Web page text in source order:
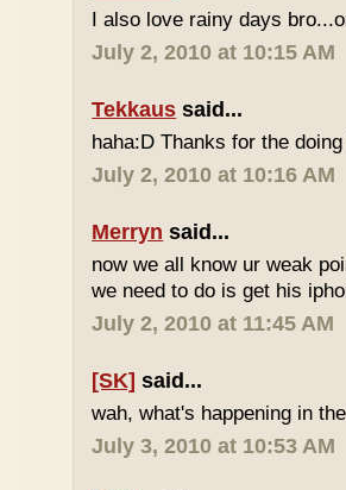
I also love rainy days
July 2, 2010 at 10:15 AM
Tekkaus said...
haha:D Thanks for the
July 2, 2010 at 10:16 AM
Merryn said...
now we all know ur weak
we need to do is get his
July 2, 2010 at 11:45 AM
[SK] said...
wah, what's happening in
July 3, 2010 at 10:53 AM